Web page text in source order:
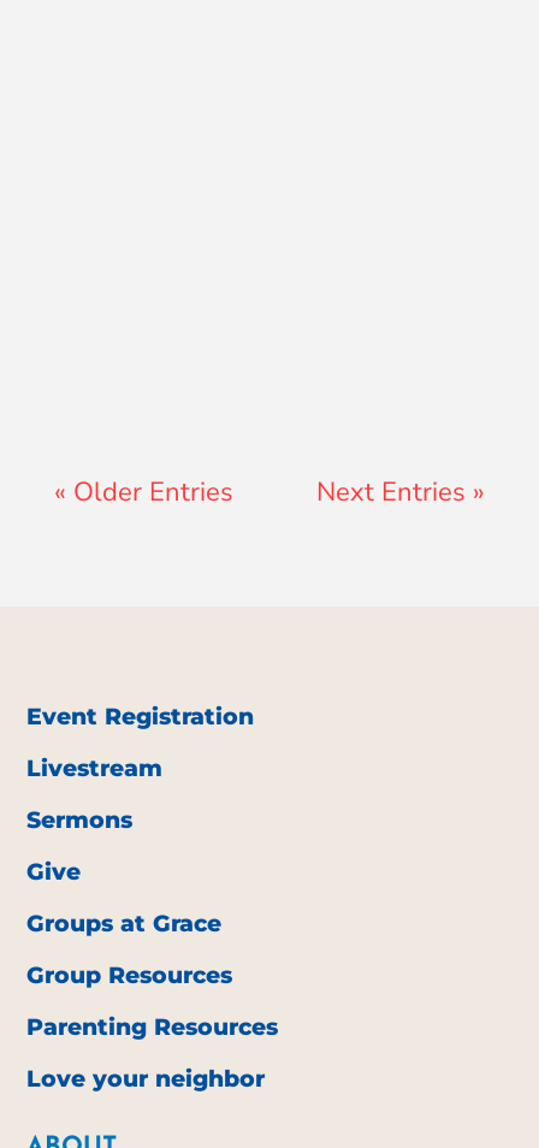
« Older Entries Next Entries »
Event Registration
Livestream
Sermons
Give
Groups at Grace
Group Resources
Parenting Resources
Love your neighbor